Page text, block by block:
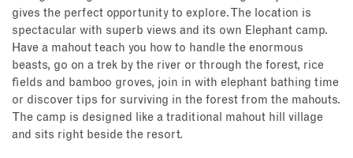
gives the perfect opportunity to explore. The location is
spectacular with superb views and its own Elephant camp.
Have a mahout teach you how to handle the enormous
beasts, go on a trek by the river or through the forest, rice
fields and bamboo groves, join in with elephant bathing time
or discover tips for surviving in the forest from the mahouts.
The camp is designed like a traditional mahout hill village
and sits right beside the resort.